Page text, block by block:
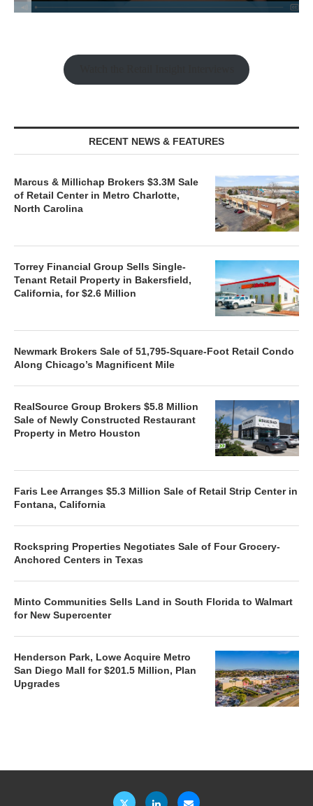
RECENT NEWS & FEATURES
Marcus & Millichap Brokers $3.3M Sale
of Retail Center in Metro Charlotte,
North Carolina
Torrey Financial Group Sells Single-
Tenant Retail Property in Bakersfield,
California, for $2.6 Million
Newmark Brokers Sale of 51,795-Square-Foot Retail Condo
Along Chicago’s Magnificent Mile
RealSource Group Brokers $5.8 Million
Sale of Newly Constructed Restaurant
Property in Metro Houston
Faris Lee Arranges $5.3 Million Sale of Retail Strip Center in
Fontana, California
Rockspring Properties Negotiates Sale of Four Grocery-
Anchored Centers in Texas
Minto Communities Sells Land in South Florida to Walmart
for New Supercenter
Henderson Park, Lowe Acquire Metro
San Diego Mall for $201.5 Million, Plan
Upgrades